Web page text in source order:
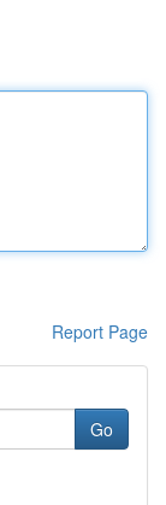
Report Page
Go